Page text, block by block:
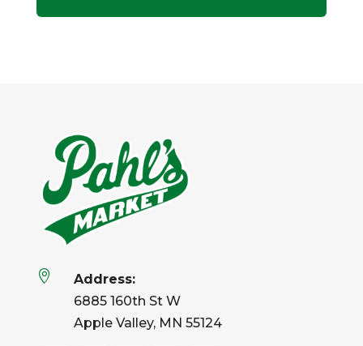

Address:
6885 160th St W
Apple Valley, MN 55124